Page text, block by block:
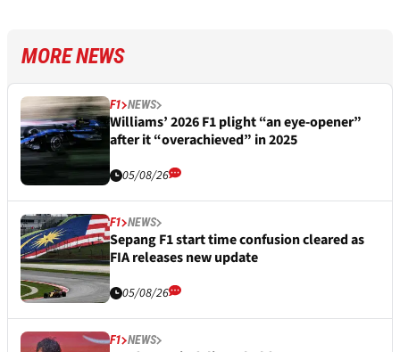
MORE NEWS
F1 NEWS
Williams’ 2026 F1 plight “an eye-opener”
after it “overachieved” in 2025
05/08/26
F1 NEWS
Sepang F1 start time confusion cleared as
FIA releases new update
05/08/26
F1 NEWS